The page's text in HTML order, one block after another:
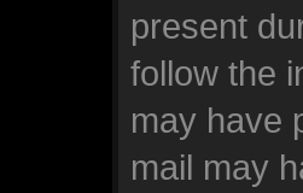
present
follow the
may have
mail may